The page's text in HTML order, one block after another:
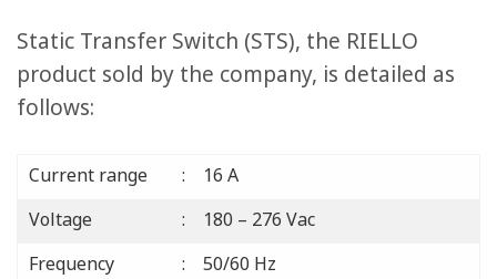
Static Transfer Switch (STS), the RIELLO
product sold by the company, is detailed as
follows:
Current range
: 16 A
Voltage
: 180 – 276 Vac
Frequency
: 50/60 Hz